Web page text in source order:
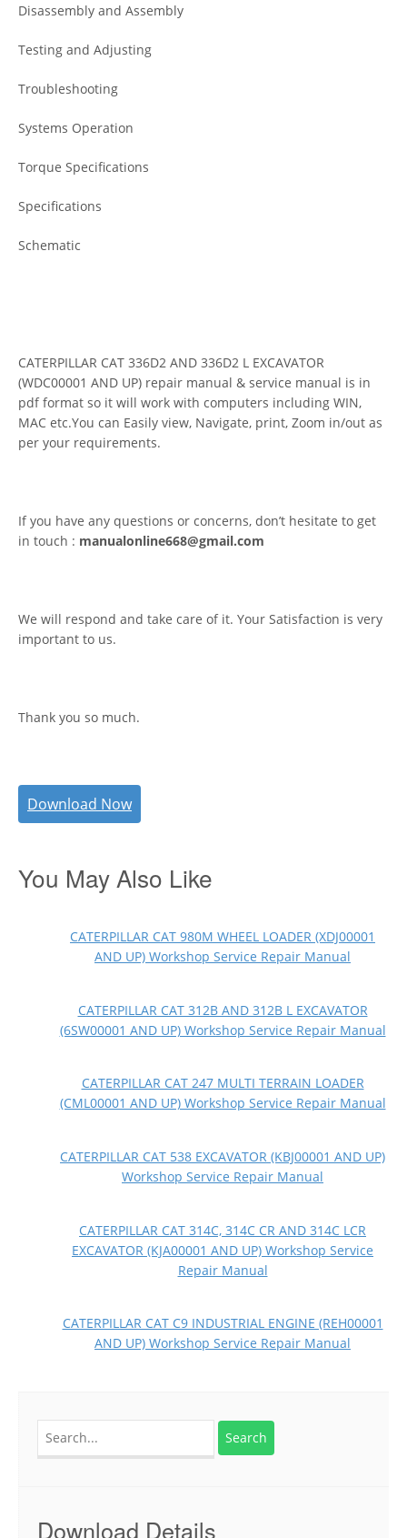
Disassembly and Assembly
Testing and Adjusting
Troubleshooting
Systems Operation
Torque Specifications
Specifications
Schematic
CATERPILLAR CAT 336D2 AND 336D2 L EXCAVATOR
(WDC00001 AND UP) repair manual & service manual is in
pdf format so it will work with computers including WIN,
MAC etc.You can Easily view, Navigate, print, Zoom in/out as
per your requirements.
If you have any questions or concerns, don’t hesitate to get
in touch : manualonline668@gmail.com
We will respond and take care of it. Your Satisfaction is very
important to us.
Thank you so much.
Download Now
You May Also Like
CATERPILLAR CAT 980M WHEEL LOADER (XDJ00001
AND UP) Workshop Service Repair Manual
CATERPILLAR CAT 312B AND 312B L EXCAVATOR
(6SW00001 AND UP) Workshop Service Repair Manual
CATERPILLAR CAT 247 MULTI TERRAIN LOADER
(CML00001 AND UP) Workshop Service Repair Manual
CATERPILLAR CAT 538 EXCAVATOR (KBJ00001 AND UP)
Workshop Service Repair Manual
CATERPILLAR CAT 314C, 314C CR AND 314C LCR
EXCAVATOR (KJA00001 AND UP) Workshop Service
Repair Manual
CATERPILLAR CAT C9 INDUSTRIAL ENGINE (REH00001
AND UP) Workshop Service Repair Manual
Download Details